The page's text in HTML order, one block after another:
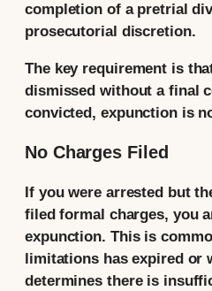
completion of a pretrial
prosecutorial discretion.
The key requirement is
dismissed without a final
convicted, expunction is
No Charges Filed
If you were arrested but
filed formal charges, you
expunction. This is
limitations has expired or
determines there is